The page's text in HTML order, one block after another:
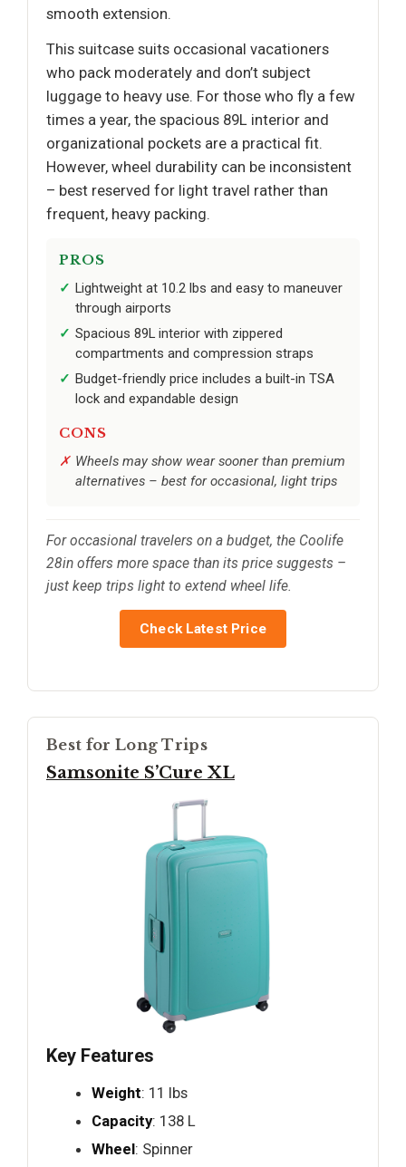
smooth extension.
This suitcase suits occasional vacationers
who pack moderately and don’t subject
luggage to heavy use. For those who fly a few
times a year, the spacious 89L interior and
organizational pockets are a practical fit.
However, wheel durability can be inconsistent
– best reserved for light travel rather than
frequent, heavy packing.
PROS
Lightweight at 10.2 lbs and easy to maneuver
through airports
Spacious 89L interior with zippered
compartments and compression straps
Budget-friendly price includes a built-in TSA
lock and expandable design
CONS
Wheels may show wear sooner than premium
alternatives – best for occasional, light trips
For occasional travelers on a budget, the Coolife
28in offers more space than its price suggests –
just keep trips light to extend wheel life.
Check Latest Price
Best for Long Trips
Samsonite S’Cure XL
Key Features
Weight: 11 lbs
Capacity: 138 L
Wheel: Spinner